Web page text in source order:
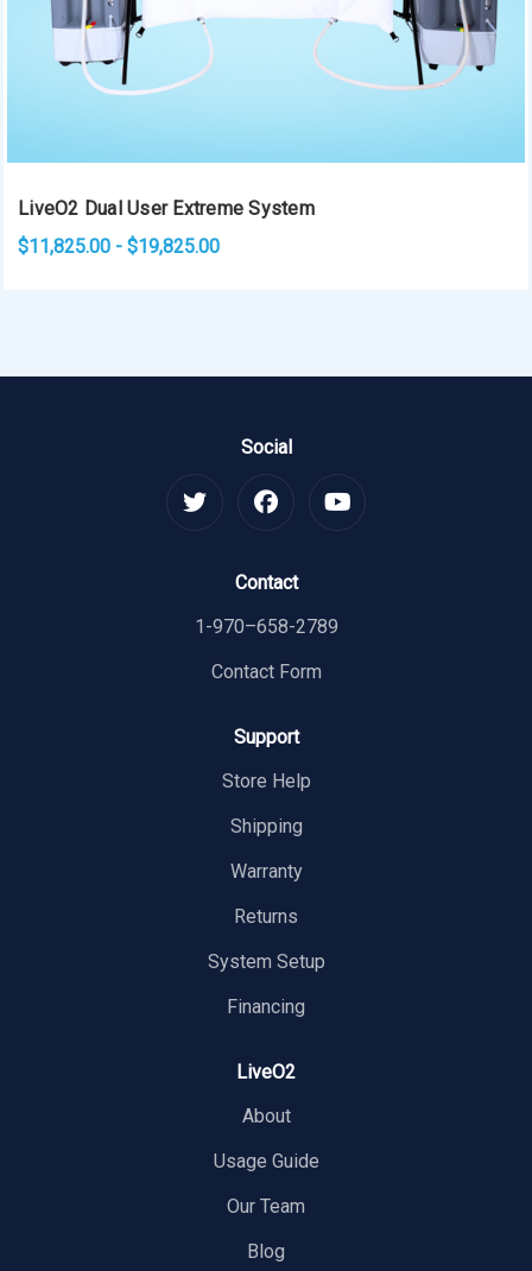
LiveO2 Dual User Extreme System
$11,825.00 - $19,825.00
LiveO2
About
Usage Guide
Our Team
Blog
Support
Store Help
Shipping
Warranty
Returns
System Setup
Financing
Social
Contact
1-970–658-2789
Contact Form